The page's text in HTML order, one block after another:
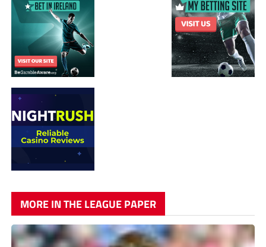
MORE IN THE LEAGUE PAPER